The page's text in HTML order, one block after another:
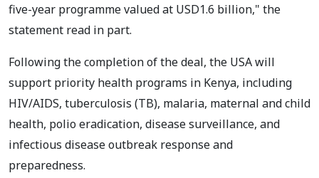
five-year programme valued at USD1.6 billion," the
statement read in part.
Following the completion of the deal, the USA will
support priority health programs in Kenya, including
HIV/AIDS, tuberculosis (TB), malaria, maternal and child
health, polio eradication, disease surveillance, and
infectious disease outbreak response and
preparedness.